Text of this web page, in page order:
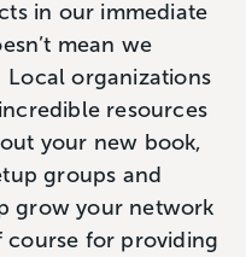
in our immediate
mean we
organizations
resources
your new book,
groups and
grow your network
for providing